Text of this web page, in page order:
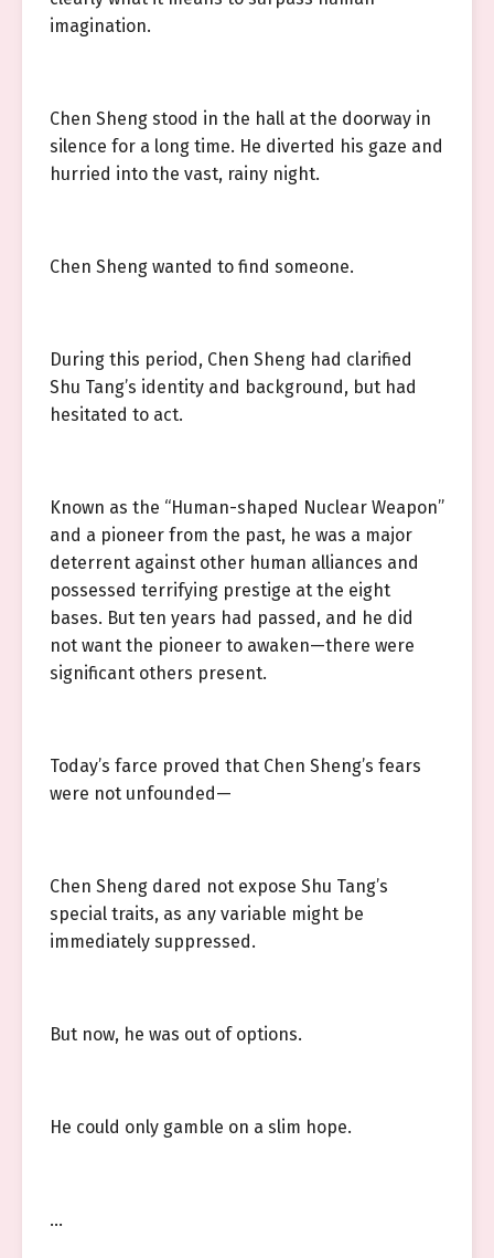
imagination.
Chen Sheng stood in the hall at the doorway in
silence for a long time. He diverted his gaze and
hurried into the vast, rainy night.
Chen Sheng wanted to find someone.
During this period, Chen Sheng had clarified
Shu Tang’s identity and background, but had
hesitated to act.
Known as the “Human-shaped Nuclear Weapon”
and a pioneer from the past, he was a major
deterrent against other human alliances and
possessed terrifying prestige at the eight
bases. But ten years had passed, and he did
not want the pioneer to awaken—there were
significant others present.
Today’s farce proved that Chen Sheng’s fears
were not unfounded—
Chen Sheng dared not expose Shu Tang’s
special traits, as any variable might be
immediately suppressed.
But now, he was out of options.
He could only gamble on a slim hope.
…